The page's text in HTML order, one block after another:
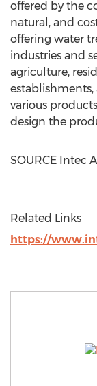
offered by the
natural, and
offering water
industries and
agriculture,
various
design the
SOURCE Intec
Related Links
https://